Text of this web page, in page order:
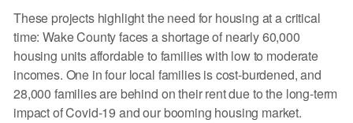
These projects highlight the need for housing at a critical
time: Wake County faces a shortage of nearly 60,000
housing units affordable to families with low to moderate
incomes. One in four local families is cost-burdened, and
28,000 families are behind on their rent due to the long-term
impact of Covid-19 and our booming housing market.